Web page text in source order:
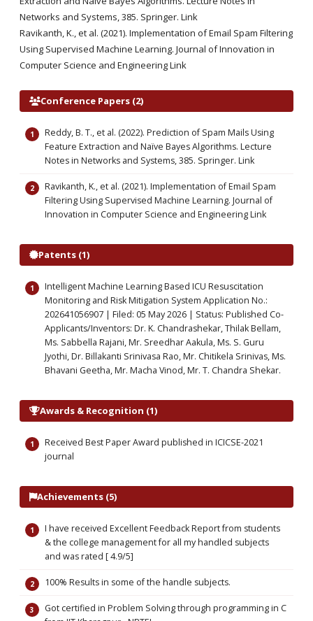
Networks and Systems, 385. Springer. Link
Ravikanth, K., et al. (2021). Implementation of Email Spam Filtering
Using Supervised Machine Learning. Journal of Innovation in
Computer Science and Engineering Link
Conference Papers (2)
Reddy, B. T., et al. (2022). Prediction of Spam Mails Using
Feature Extraction and Naïve Bayes Algorithms. Lecture
Notes in Networks and Systems, 385. Springer. Link
Ravikanth, K., et al. (2021). Implementation of Email Spam
Filtering Using Supervised Machine Learning. Journal of
Innovation in Computer Science and Engineering Link
Patents (1)
Intelligent Machine Learning Based ICU Resuscitation
Monitoring and Risk Mitigation System Application No.:
202641056907 | Filed: 05 May 2026 | Status: Published Co-
Applicants/Inventors: Dr. K. Chandrashekar, Thilak Bellam,
Ms. Sabbella Rajani, Mr. Sreedhar Aakula, Ms. S. Guru
Jyothi, Dr. Billakanti Srinivasa Rao, Mr. Chitikela Srinivas, Ms.
Bhavani Geetha, Mr. Macha Vinod, Mr. T. Chandra Shekar.
Awards & Recognition (1)
Received Best Paper Award published in ICICSE-2021
journal
Achievements (5)
I have received Excellent Feedback Report from students
& the college management for all my handled subjects
and was rated [ 4.9/5]
100% Results in some of the handle subjects.
Got certified in Problem Solving through programming in C